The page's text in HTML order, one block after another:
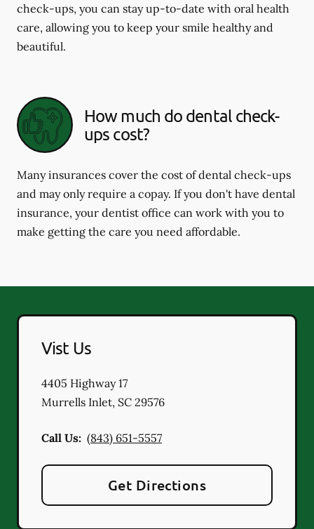
check-ups, you can stay up-to-date with oral health
care, allowing you to keep your smile healthy and
beautiful.
How much do dental check-
ups cost?
Many insurances cover the cost of dental check-ups
and may only require a copay. If you don't have dental
insurance, your dentist office can work with you to
make getting the care you need affordable.
Vist Us
4405 Highway 17
Murrells Inlet, SC 29576
Call Us: (843) 651-5557
Get Directions